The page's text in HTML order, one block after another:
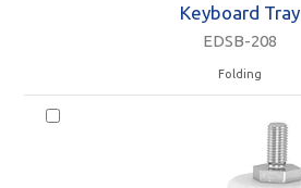
Keyboard Tray
EDSB-208
Folding